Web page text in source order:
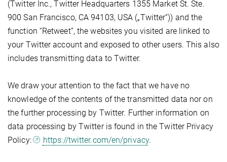
(Twitter Inc., Twitter Headquarters 1355 Market St. Ste.
900 San Francisco, CA 94103, USA („Twitter“)) and the
function “Retweet”, the websites you visited are linked to
your Twitter account and exposed to other users. This also
includes transmitting data to Twitter.
We draw your attention to the fact that we have no
knowledge of the contents of the transmitted data nor on
the further processing by Twitter. Further information on
data processing by Twitter is found in the Twitter Privacy
Policy:
https://twitter.com/en/privacy.